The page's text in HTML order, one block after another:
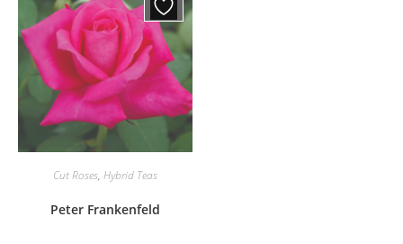
Cut Roses, Hybrid Teas
Peter Frankenfeld